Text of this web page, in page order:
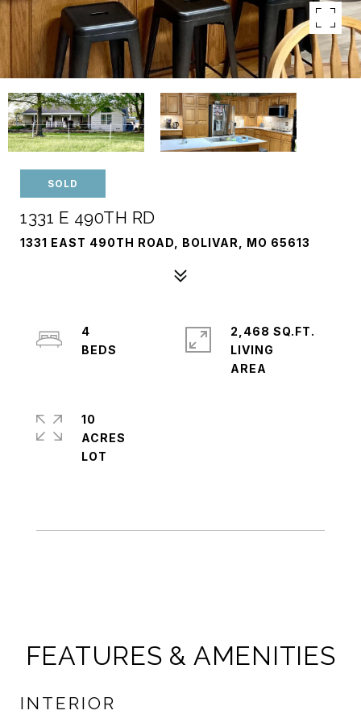
SOLD
1331 E 490TH RD
1331 EAST 490TH ROAD, BOLIVAR, MO 65613
4
2,468 SQ.FT.
LIVING
10
ACRES
FEATURES & AMENITIES
INTERIOR